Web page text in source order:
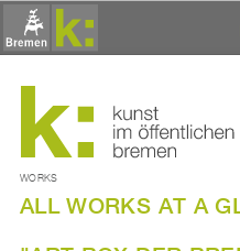
WORKS
ALL WORKS AT A